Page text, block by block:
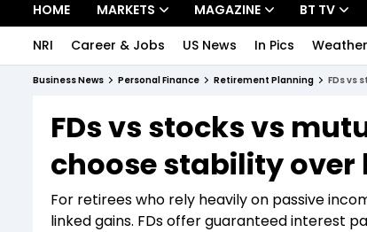
HOME MARKETS
Indices
Stocks List
MAGAZINE
Deep Dive
Interview
BT TV
Drive Today
BT Explainer
NRI Career & Jobs US News In Pics Weather
Business News Personal Finance Retirement Planning FDs vs
FDs vs stocks vs
choose stability
For retirees who rely heavily on passive
linked gains. FDs offer guaranteed interest